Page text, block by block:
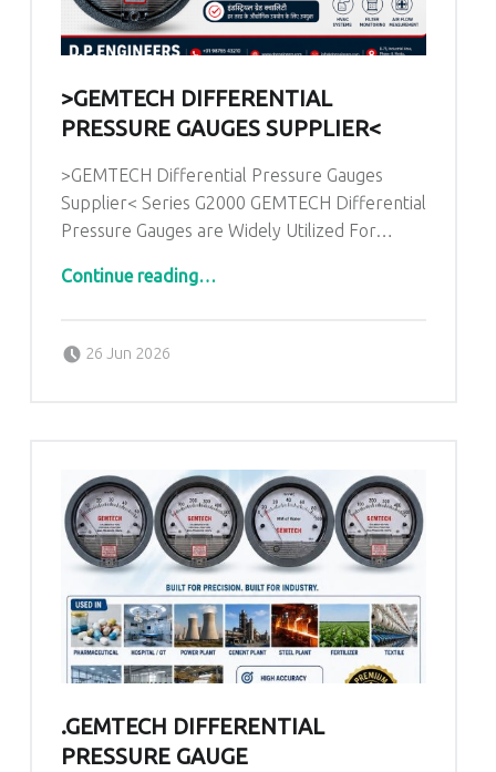
>GEMTECH DIFFERENTIAL
PRESSURE GAUGES SUPPLIER<
>GEMTECH Differential Pressure Gauges
Supplier< Series G2000 GEMTECH Differential
Pressure Gauges are Widely Utilized For…
Continue reading…
26 Jun 2026
.GEMTECH DIFFERENTIAL
PRESSURE GAUGE